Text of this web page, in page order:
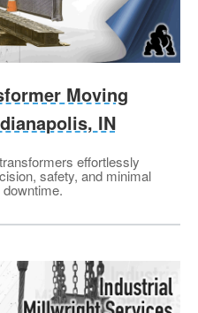
Moving
IN
effortlessly
safety, and minimal